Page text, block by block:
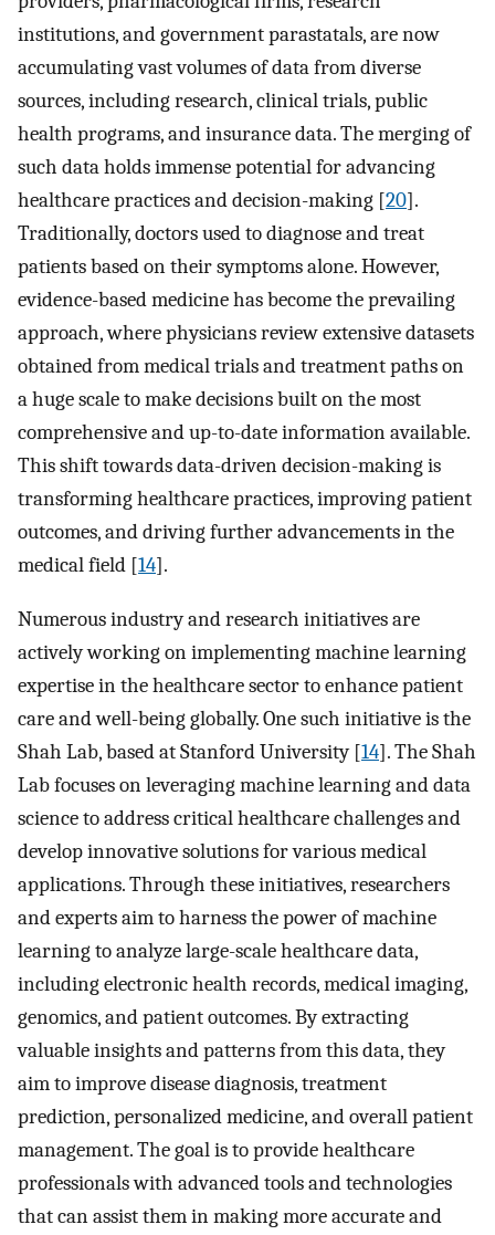
institutions, and government parastatals, are now
accumulating vast volumes of data from diverse
sources, including research, clinical trials, public
health programs, and insurance data. The merging of
such data holds immense potential for advancing
healthcare practices and decision-making [20].
Traditionally, doctors used to diagnose and treat
patients based on their symptoms alone. However,
evidence-based medicine has become the prevailing
approach, where physicians review extensive datasets
obtained from medical trials and treatment paths on
a huge scale to make decisions built on the most
comprehensive and up-to-date information available.
This shift towards data-driven decision-making is
transforming healthcare practices, improving patient
outcomes, and driving further advancements in the
medical field [14].
Numerous industry and research initiatives are
actively working on implementing machine learning
expertise in the healthcare sector to enhance patient
care and well-being globally. One such initiative is the
Shah Lab, based at Stanford University [14]. The Shah
Lab focuses on leveraging machine learning and data
science to address critical healthcare challenges and
develop innovative solutions for various medical
applications. Through these initiatives, researchers
and experts aim to harness the power of machine
learning to analyze large-scale healthcare data,
including electronic health records, medical imaging,
genomics, and patient outcomes. By extracting
valuable insights and patterns from this data, they
aim to improve disease diagnosis, treatment
prediction, personalized medicine, and overall patient
management. The goal is to provide healthcare
professionals with advanced tools and technologies
that can assist them in making more accurate and